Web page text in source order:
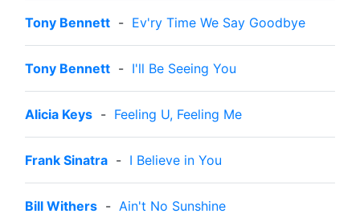
Tony Bennett - Ev'ry Time We Say Goodbye
Tony Bennett - I'll Be Seeing You
Alicia Keys - Feeling U, Feeling Me
Frank Sinatra - I Believe in You
Bill Withers - Ain't No Sunshine